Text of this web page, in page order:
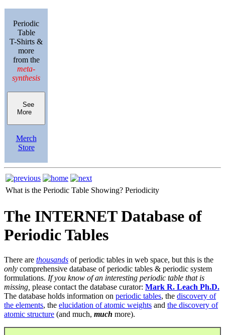
Periodic
Table
T-Shirts &
more
from the
meta-
synthesis
See
More
Merch
Store
What is the Periodic Table Showing? Periodicity
The INTERNET Database of
Periodic Tables
There are thousands of periodic tables in web space, but this is the
only comprehensive database of periodic tables & periodic system
formulations. If you know of an interesting periodic table that is
missing, please contact the database curator: Mark R. Leach Ph.D.
The database holds information on periodic tables, the discovery of
the elements, the elucidation of atomic weights and the discovery of
atomic structure (and much, much more).